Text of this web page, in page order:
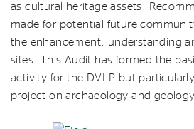
as cultural heritage assets.
made for potential future
the enhancement, understanding
sites. This Audit has formed the
activity for the DVLP but
project on archaeology and geology.